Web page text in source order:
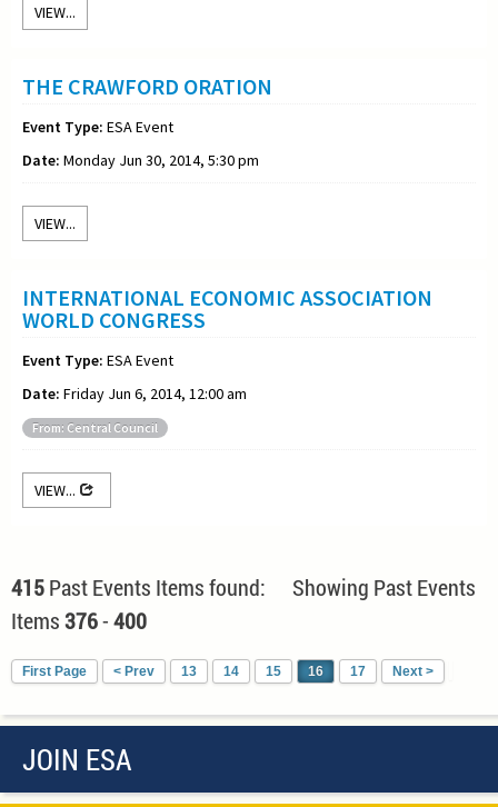
VIEW...
THE CRAWFORD ORATION
Event Type: ESA Event
Date: Monday Jun 30, 2014, 5:30 pm
VIEW...
INTERNATIONAL ECONOMIC ASSOCIATION
WORLD CONGRESS
Event Type: ESA Event
Date: Friday Jun 6, 2014, 12:00 am
From: Central Council
VIEW...
415Past Events Items found: Showing Past Events
Items376-400
First Page < Prev 13 14 15 16 17 Next >
JOIN ESA